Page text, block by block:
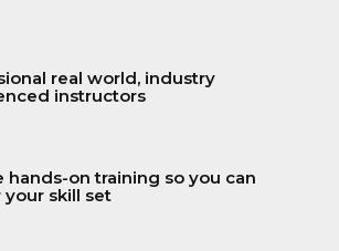
real world, industry
instructors
hands-on training so you can
your skill set